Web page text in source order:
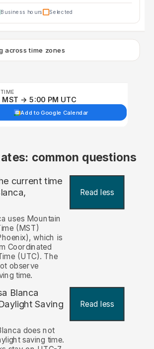
Business hours Selected
across time zones
MST → 5:00 PM UTC
Add to Google Calendar
common questions
current time
Read less
uses Mountain
(MST)
which is
Coordinated
(UTC). The
observe
time.
Blanca
Saving
Read less
does not
saving time.